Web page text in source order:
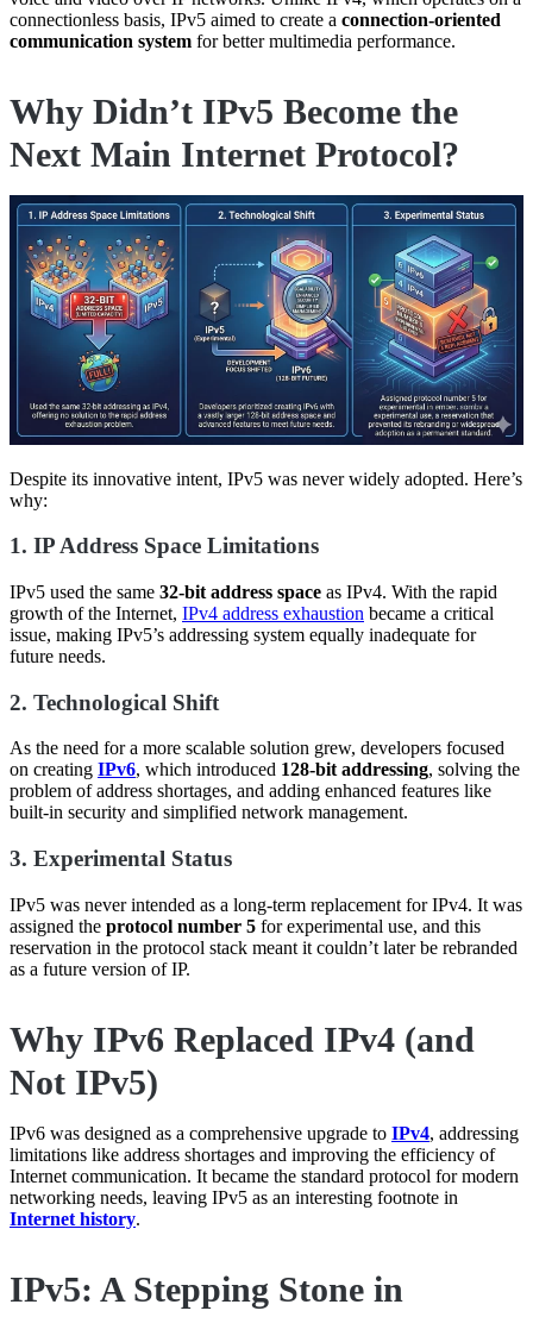
connectionless basis, IPv5 aimed to create a connection-oriented
communication system for better multimedia performance.
Why Didn’t IPv5 Become the
Next Main Internet Protocol?
Despite its innovative intent, IPv5 was never widely adopted. Here’s
why:
1. IP Address Space Limitations
IPv5 used the same 32-bit address space as IPv4. With the rapid
growth of the Internet, IPv4 address exhaustion became a critical
issue, making IPv5’s addressing system equally inadequate for
future needs.
2. Technological Shift
As the need for a more scalable solution grew, developers focused
on creating IPv6, which introduced 128-bit addressing, solving the
problem of address shortages, and adding enhanced features like
built-in security and simplified network management.
3. Experimental Status
IPv5 was never intended as a long-term replacement for IPv4. It was
assigned the protocol number 5 for experimental use, and this
reservation in the protocol stack meant it couldn’t later be rebranded
as a future version of IP.
Why IPv6 Replaced IPv4 (and
Not IPv5)
IPv6 was designed as a comprehensive upgrade to IPv4, addressing
limitations like address shortages and improving the efficiency of
Internet communication. It became the standard protocol for modern
networking needs, leaving IPv5 as an interesting footnote in
Internet history.
IPv5: A Stepping Stone in